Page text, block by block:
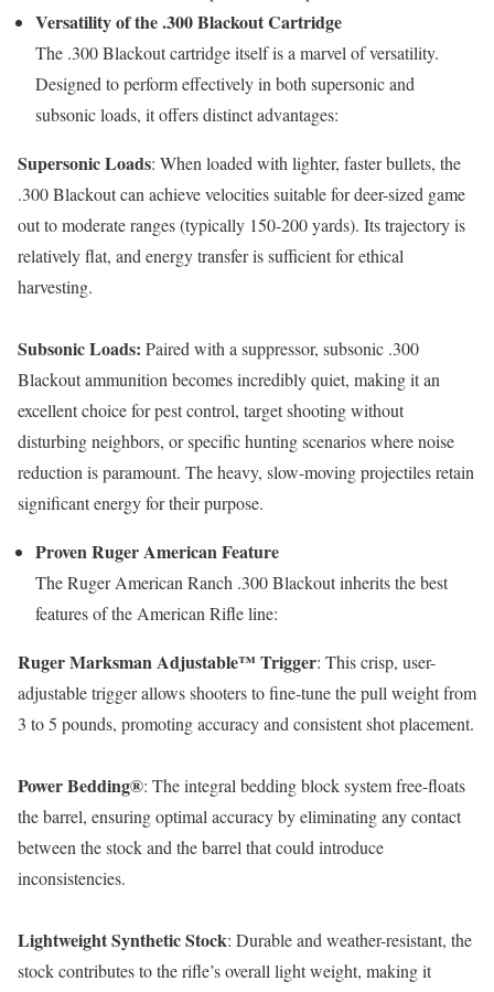
Versatility of the .300 Blackout Cartridge
The .300 Blackout cartridge itself is a marvel of versatility.
Designed to perform effectively in both supersonic and
subsonic loads, it offers distinct advantages:
Supersonic Loads: When loaded with lighter, faster bullets, the
.300 Blackout can achieve velocities suitable for deer-sized game
out to moderate ranges (typically 150-200 yards). Its trajectory is
relatively flat, and energy transfer is sufficient for ethical
harvesting.
Subsonic Loads: Paired with a suppressor, subsonic .300
Blackout ammunition becomes incredibly quiet, making it an
excellent choice for pest control, target shooting without
disturbing neighbors, or specific hunting scenarios where noise
reduction is paramount. The heavy, slow-moving projectiles retain
significant energy for their purpose.
Proven Ruger American Feature
The Ruger American Ranch .300 Blackout inherits the best
features of the American Rifle line:
Ruger Marksman Adjustable™ Trigger: This crisp, user-
adjustable trigger allows shooters to fine-tune the pull weight from
3 to 5 pounds, promoting accuracy and consistent shot placement.
Power Bedding®: The integral bedding block system free-floats
the barrel, ensuring optimal accuracy by eliminating any contact
between the stock and the barrel that could introduce
inconsistencies.
Lightweight Synthetic Stock: Durable and weather-resistant, the
stock contributes to the rifle’s overall light weight, making it